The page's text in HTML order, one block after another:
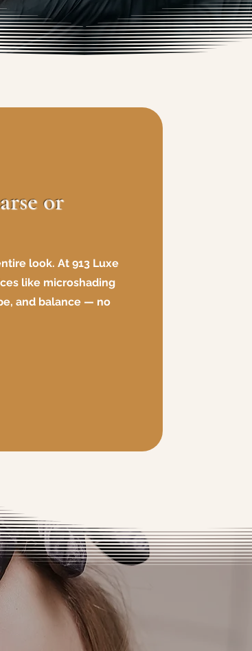
or
look. At 913 Luxe
like microshading
and balance — no